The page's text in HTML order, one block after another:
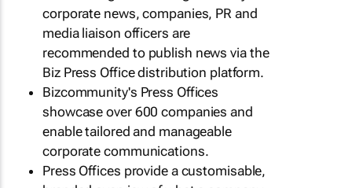
corporate news, companies, PR and
media liaison officers are
recommended to publish news via the
Biz Press Office distribution platform.
Bizcommunity's Press Offices
showcase over 600 companies and
enable tailored and manageable
corporate communications.
Press Offices provide a customisable,